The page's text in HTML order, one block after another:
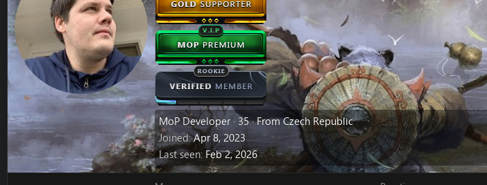
MoP Developer · 35·FromCzech Republic
Joined Apr 8, 2023
Last seen Feb 2, 2026